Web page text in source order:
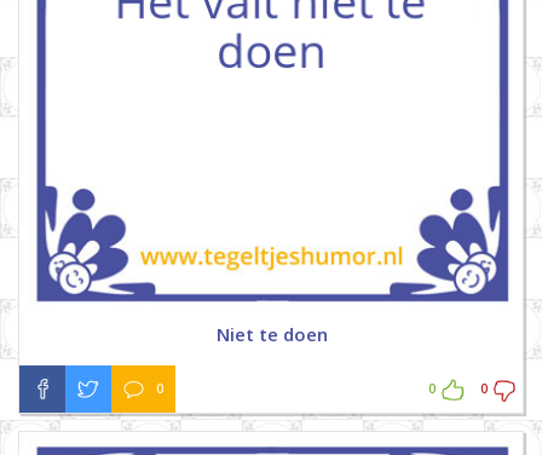
Niet te doen
0 0 0